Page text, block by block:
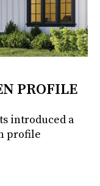
PROFILE
introduced a
profile